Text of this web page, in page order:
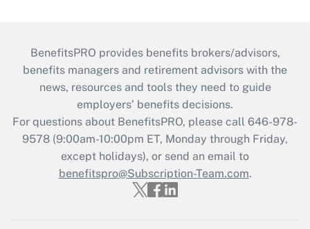
BenefitsPRO provides benefits brokers/advisors,
benefits managers and retirement advisors with the
news, resources and tools they need to guide
employers’ benefits decisions.
For questions about BenefitsPRO, please call 646-978-
9578 (9:00am-10:00pm ET, Monday through Friday,
except holidays), or send an email to
benefitspro@Subscription-Team.com.